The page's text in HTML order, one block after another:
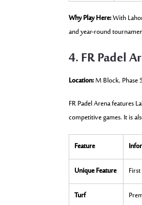
Why Play Here:With
and year-round
4. FR Padel
Location:M Block, Phase
FR Padel Arena features
competitive games. It is
Feature
Unique Feature
Turf